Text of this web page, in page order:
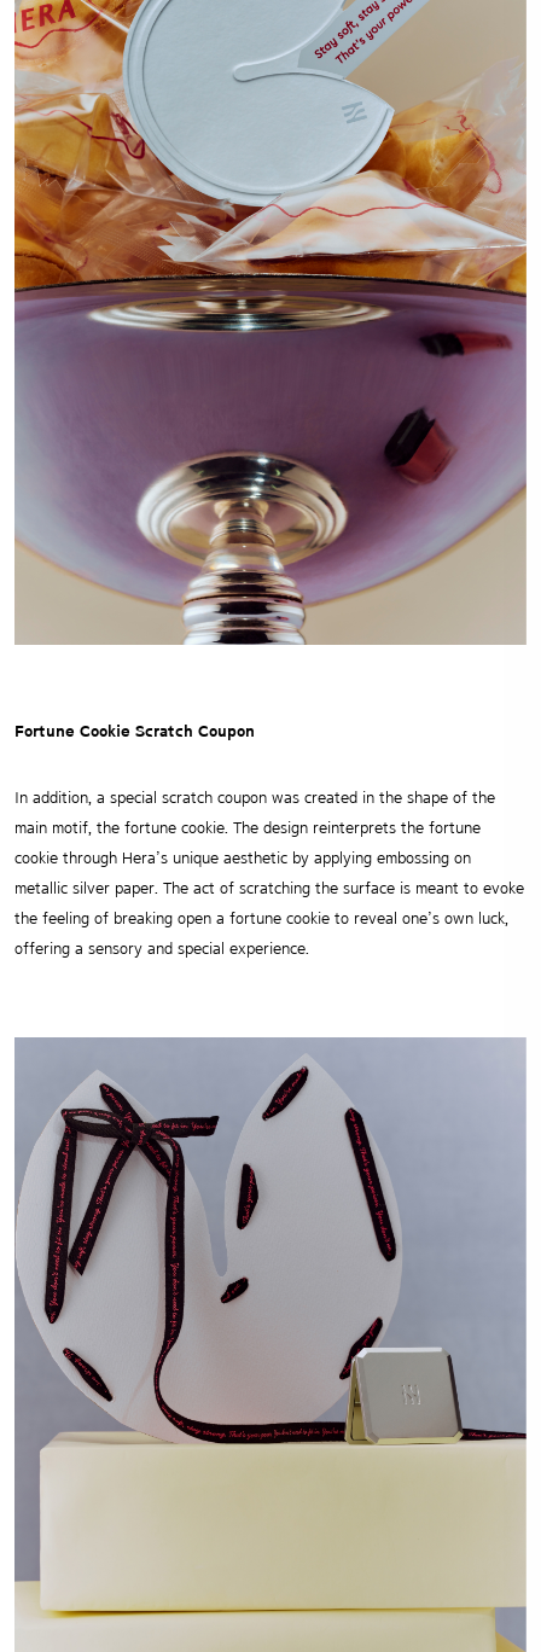
Fortune Cookie Scratch Coupon
In addition, a special scratch coupon was created in the shape of the
main motif, the fortune cookie. The design reinterprets the fortune
cookie through Hera’s unique aesthetic by applying embossing on
metallic silver paper. The act of scratching the surface is meant to evoke
the feeling of breaking open a fortune cookie to reveal one’s own luck,
offering a sensory and special experience.